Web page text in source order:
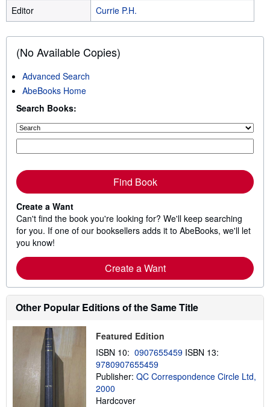
Editor
Currie P.H.
(No Available Copies)
Advanced Search
AbeBooks Home
Search Books:
Find Book
Create a Want
Can't find the book you're looking for? We'll keep searching
for you. If one of our booksellers adds it to AbeBooks, we'll let
you know!
Create a Want
Other Popular Editions of the Same Title
Featured Edition
ISBN 10: 0907655459 ISBN 13:
9780907655459
Publisher: QC Correspondence Circle Ltd,
2000
Hardcover